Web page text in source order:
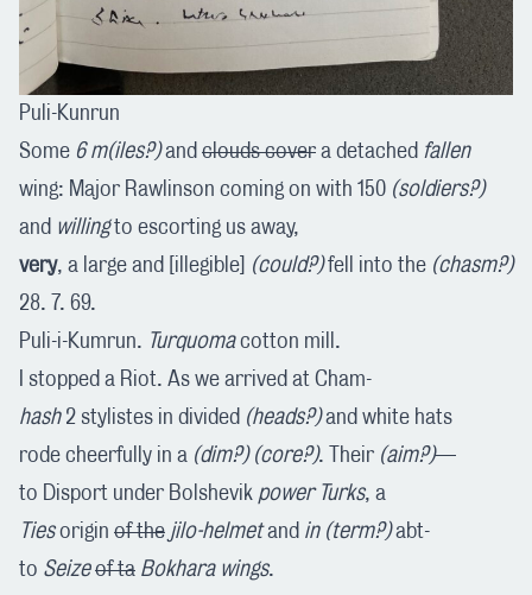
Puli-Kunrun
Some 6 m(iles?)and clouds cover a detached fallen
wing: Major Rawlinson coming on with 150 (soldiers?)
and willingto escorting us away,
very, a large and [illegible] (could?)fell into the (chasm?)
28. 7. 69.
Puli-i-Kumrun. Turquomacotton mill.
I stopped a Riot. As we arrived at Cham-
hash2 stylistes in divided (heads?)and white hats
rode cheerfully in a (dim?) (core?). Their (aim?)—
to Disport under Bolshevik power Turks, a
Tiesorigin of the jilo-helmetand in (term?)abt-
to Seize of ta Bokhara wings.